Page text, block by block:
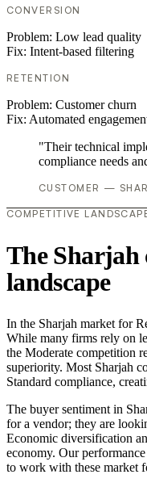
CONVERSION
Problem: Low lead quality
Fix: Intent-based filtering
RETENTION
Problem: Customer churn
Fix: Automated
"Their technical
compliance needs
CUSTOMER —
COMPETITIVE
The Sharjah
landscape
In the Sharjah market for
While many firms rely on
the Moderate competition
superiority. Most Sharjah
Standard compliance,
The buyer sentiment in
for a vendor; they are
Economic diversification
economy. Our
to work with these market